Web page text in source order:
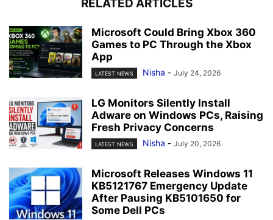
RELATED ARTICLES
Microsoft Could Bring Xbox 360
Games to PC Through the Xbox
App
LATEST NEWS Nisha - July 24, 2026
LG Monitors Silently Install
Adware on Windows PCs, Raising
Fresh Privacy Concerns
LATEST NEWS Nisha - July 20, 2026
Microsoft Releases Windows 11
KB5121767 Emergency Update
After Pausing KB5101650 for
Some Dell PCs